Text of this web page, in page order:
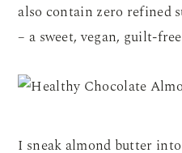
also contain zero refined
– a sweet, vegan, guilt-
I sneak almond butter into